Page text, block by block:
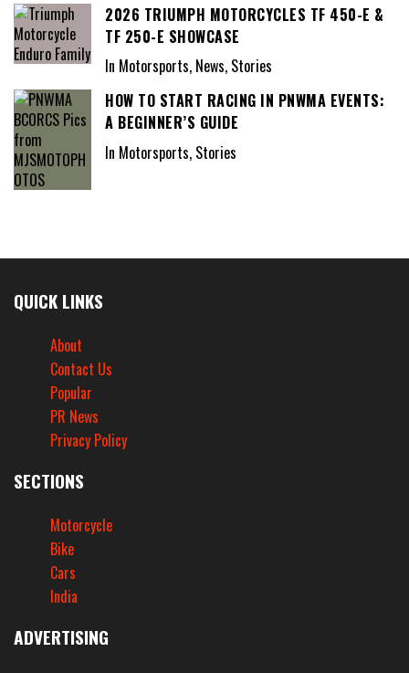
2026 TRIUMPH MOTORCYCLES TF 450-E &
TF 250-E SHOWCASE
In Motorsports, News, Stories
HOW TO START RACING IN PNWMA EVENTS:
A BEGINNER’S GUIDE
In Motorsports, Stories
QUICK LINKS
About
Contact Us
Popular
PR News
Privacy Policy
SECTIONS
Motorcycle
Bike
Cars
India
ADVERTISING